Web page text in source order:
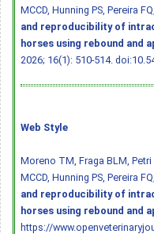
MCCD, Hunning PS, Pereira
and reproducibility of
horses using rebound and
2026; 16(1): 510-514.
Web Style
Moreno TM, Fraga BLM, Petri
MCCD, Hunning PS, Pereira
and reproducibility of
horses using rebound and
https://